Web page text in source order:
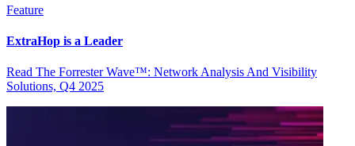
Feature
ExtraHop is a Leader
Read The Forrester Wave™: Network Analysis And Visibility
Solutions, Q4 2025